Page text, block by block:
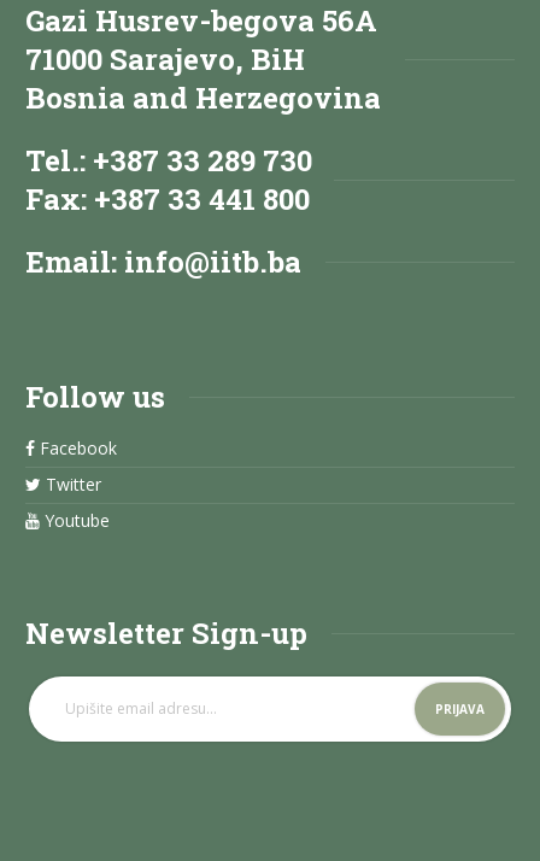
Gazi Husrev-begova 56A
71000 Sarajevo, BiH
Bosnia and Herzegovina
Tel.: +387 33 289 730
Fax: +387 33 441 800
Email: info@iitb.ba
Follow us
Facebook
Twitter
Youtube
Newsletter Sign-up